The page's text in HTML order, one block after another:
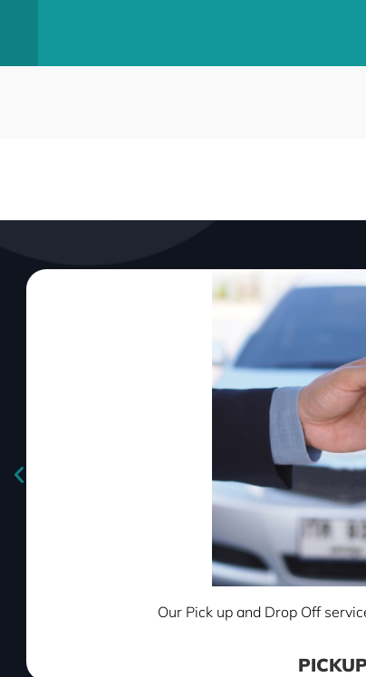
Our Pick up and Drop Off